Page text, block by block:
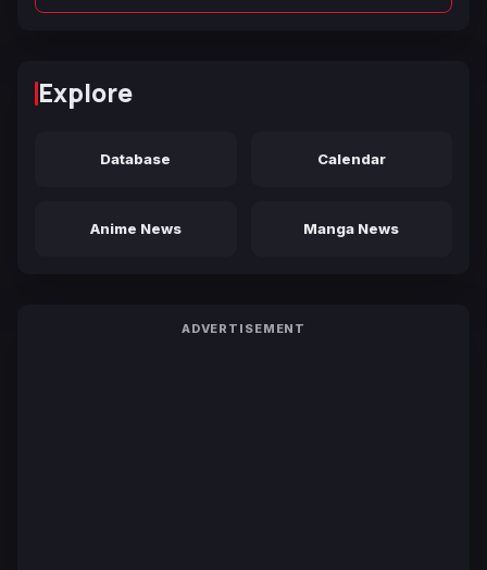
Explore
Database Calendar
Anime News Manga News
ADVERTISEMENT